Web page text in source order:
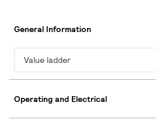
General Information
Value ladder
Operating and Electrical